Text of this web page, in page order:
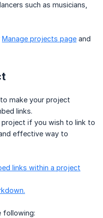
such as musicians,
Manage projects page and
make your project
links.
if you wish to link to
effective way to
links within a project
following: